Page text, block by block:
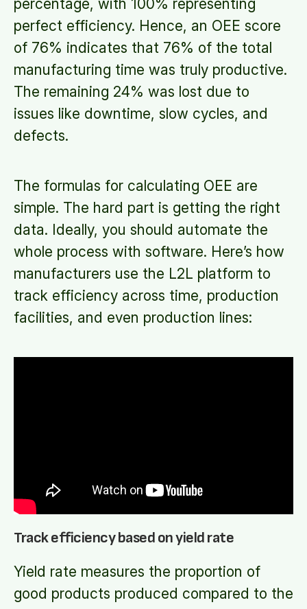
percentage, with 100% representing
perfect efficiency. Hence, an OEE score
of 76% indicates that 76% of the total
manufacturing time was truly productive.
The remaining 24% was lost due to
issues like downtime, slow cycles, and
defects.
The formulas for calculating OEE are
simple. The hard part is getting the right
data. Ideally, you should automate the
whole process with software. Here’s how
manufacturers use the L2L platform to
track efficiency across time, production
facilities, and even production lines:
Track efficiency based on yield rate
Yield rate measures the proportion of
good products produced compared to the